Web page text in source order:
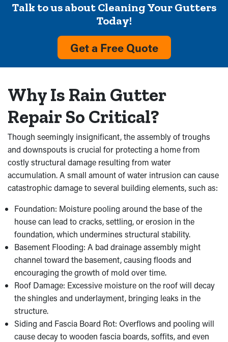
Talk to us about Cleaning Your Gutters
Today!
Get a Free Quote
Why Is Rain Gutter
Repair So Critical?
Though seemingly insignificant, the assembly of troughs
and downspouts is crucial for protecting a home from
costly structural damage resulting from water
accumulation. A small amount of water intrusion can cause
catastrophic damage to several building elements, such as:
Foundation: Moisture pooling around the base of the
house can lead to cracks, settling, or erosion in the
foundation, which undermines structural stability.
Basement Flooding: A bad drainage assembly might
channel toward the basement, causing floods and
encouraging the growth of mold over time.
Roof Damage: Excessive moisture on the roof will decay
the shingles and underlayment, bringing leaks in the
structure.
Siding and Fascia Board Rot: Overflows and pooling will
cause decay to wooden fascia boards, soffits, and even